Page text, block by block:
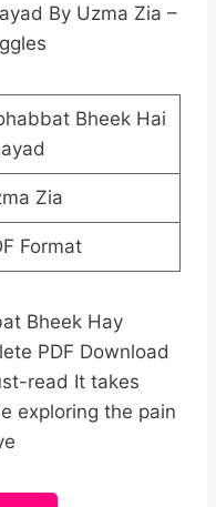
By Uzma Zia –
Bheek Hai
Zia
Format
Bheek Hay
PDF Download
read It takes
exploring the pain